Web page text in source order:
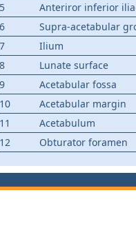
5
Anteriror inferior
6
Supra-acetabular
7
Ilium
8
Lunate surface
9
Acetabular fossa
10
Acetabular margin
11
Acetabulum
12
Obturator foramen